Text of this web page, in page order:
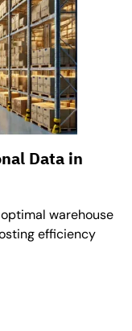
Data in
warehouse
efficiency